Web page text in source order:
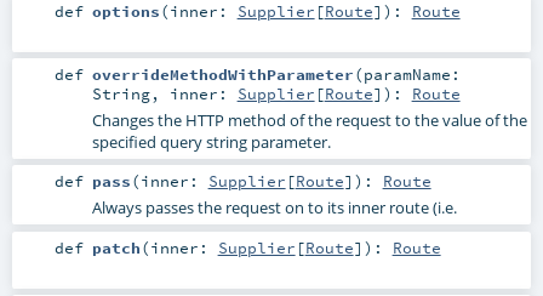
def options(inner: Supplier [Route] ) : Route
def overrideMethodWithParameter(paramName:
String, inner: Supplier [Route] ) : Route
Changes the HTTP method of the request to the value of the
specified query string parameter.
def pass(inner: Supplier [Route] ) : Route
Always passes the request on to its inner route (i.e.
def patch(inner: Supplier [Route] ) : Route